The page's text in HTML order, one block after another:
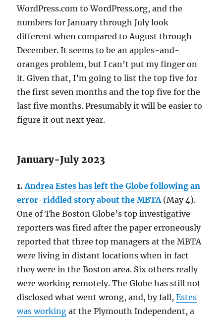
WordPress.com to WordPress.org, and the
numbers for January through July look
different when compared to August through
December. It seems to be an apples-and-
oranges problem, but I can’t put my finger on
it. Given that, I’m going to list the top five for
the first seven months and the top five for the
last five months. Presumably it will be easier to
figure it out next year.
January-July 2023
1.Andrea Estes has left the Globe following an
error-riddled story about the MBTA (May 4).
One of The Boston Globe’s top investigative
reporters was fired after the paper erroneously
reported that three top managers at the MBTA
were living in distant locations when in fact
they were in the Boston area. Six others really
were working remotely. The Globe has still not
disclosed what went wrong, and, by fall,Estes
was working at the Plymouth Independent, a